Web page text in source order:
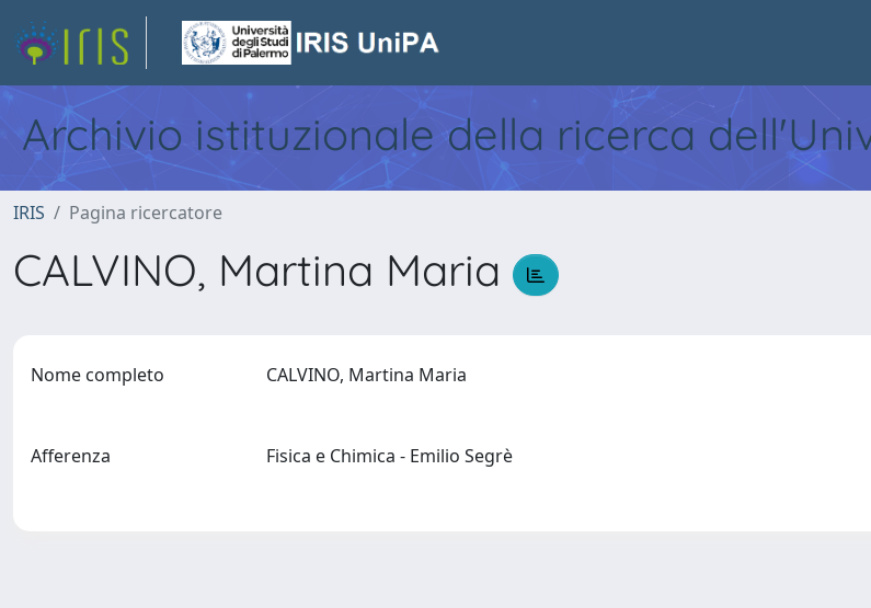
Archivio istituzionale della ricerca
IRIS Pagina ricercatore
CALVINO, Martina Maria
Nome completo CALVINO, Martina Maria
Afferenza Fisica e Chimica - Emilio Segrè